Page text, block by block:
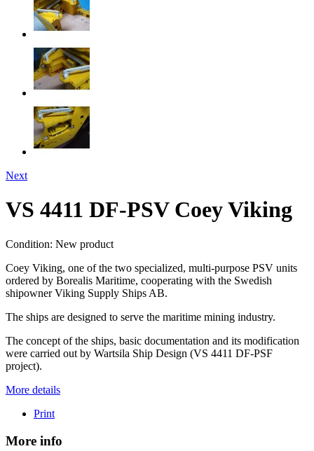
Next
VS 4411 DF-PSV Coey Viking
Condition: New product
Coey Viking, one of the two specialized, multi-purpose PSV units
ordered by Borealis Maritime, cooperating with the Swedish
shipowner Viking Supply Ships AB.
The ships are designed to serve the maritime mining industry.
The concept of the ships, basic documentation and its modification
were carried out by Wartsila Ship Design (VS 4411 DF-PSF
project).
More details
Print
More info